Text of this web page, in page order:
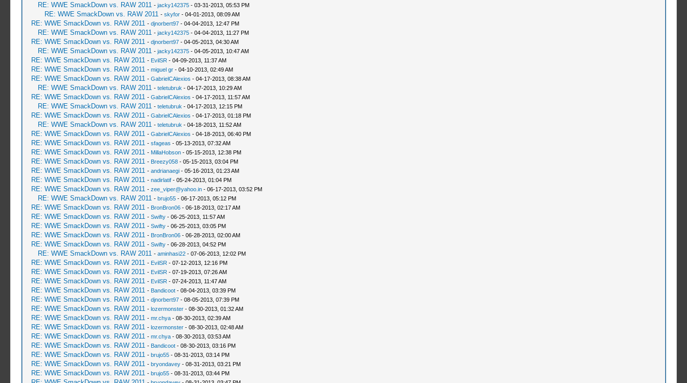
RE: WWE SmackDown vs. RAW 2011 - jacky142375- 03-31-2013, 05:53 PM
RE: WWE SmackDown vs. RAW 2011 - skyfor- 04-01-2013, 08:09 AM
RE: WWE SmackDown vs. RAW 2011 - djnorbert97- 04-04-2013, 12:47 PM
RE: WWE SmackDown vs. RAW 2011 - jacky142375- 04-04-2013, 11:27 PM
RE: WWE SmackDown vs. RAW 2011 - djnorbert97- 04-05-2013, 04:30 AM
RE: WWE SmackDown vs. RAW 2011 - jacky142375- 04-05-2013, 10:47 AM
RE: WWE SmackDown vs. RAW 2011 - EvilSR - 04-09-2013, 11:37 AM
RE: WWE SmackDown vs. RAW 2011 - miguel gr- 04-10-2013, 02:49 AM
RE: WWE SmackDown vs. RAW 2011 - GabrielCAlexios - 04-17-2013, 08:38 AM
RE: WWE SmackDown vs. RAW 2011 - teletubruk - 04-17-2013, 10:29 AM
RE: WWE SmackDown vs. RAW 2011 - GabrielCAlexios - 04-17-2013, 11:57 AM
RE: WWE SmackDown vs. RAW 2011 - teletubruk - 04-17-2013, 12:15 PM
RE: WWE SmackDown vs. RAW 2011 - GabrielCAlexios - 04-17-2013, 01:18 PM
RE: WWE SmackDown vs. RAW 2011 - teletubruk - 04-18-2013, 11:52 AM
RE: WWE SmackDown vs. RAW 2011 - GabrielCAlexios - 04-18-2013, 06:40 PM
RE: WWE SmackDown vs. RAW 2011 - sfageas - 05-13-2013, 07:32 AM
RE: WWE SmackDown vs. RAW 2011 - MillaHobson- 05-15-2013, 12:38 PM
RE: WWE SmackDown vs. RAW 2011 - Breezy058- 05-15-2013, 03:04 PM
RE: WWE SmackDown vs. RAW 2011 - andrianaegi- 05-16-2013, 01:23 AM
RE: WWE SmackDown vs. RAW 2011 - nadirlatif- 05-24-2013, 01:04 PM
RE: WWE SmackDown vs. RAW 2011 - zee_viper@yahoo.in- 06-17-2013, 03:52 PM
RE: WWE SmackDown vs. RAW 2011 - brujo55- 06-17-2013, 05:12 PM
RE: WWE SmackDown vs. RAW 2011 - BronBron06- 06-18-2013, 02:17 AM
RE: WWE SmackDown vs. RAW 2011 - Swifty- 06-25-2013, 11:57 AM
RE: WWE SmackDown vs. RAW 2011 - Swifty- 06-25-2013, 03:05 PM
RE: WWE SmackDown vs. RAW 2011 - BronBron06- 06-28-2013, 02:00 AM
RE: WWE SmackDown vs. RAW 2011 - Swifty- 06-28-2013, 04:52 PM
RE: WWE SmackDown vs. RAW 2011 - aminhasi22- 07-06-2013, 12:02 PM
RE: WWE SmackDown vs. RAW 2011 - EvilSR - 07-12-2013, 12:16 PM
RE: WWE SmackDown vs. RAW 2011 - EvilSR - 07-19-2013, 07:26 AM
RE: WWE SmackDown vs. RAW 2011 - EvilSR - 07-24-2013, 11:47 AM
RE: WWE SmackDown vs. RAW 2011 - Bandicoot- 08-04-2013, 03:39 PM
RE: WWE SmackDown vs. RAW 2011 - djnorbert97- 08-05-2013, 07:39 PM
RE: WWE SmackDown vs. RAW 2011 - lozermonster- 08-30-2013, 01:32 AM
RE: WWE SmackDown vs. RAW 2011 - mr.chya- 08-30-2013, 02:39 AM
RE: WWE SmackDown vs. RAW 2011 - lozermonster- 08-30-2013, 02:48 AM
RE: WWE SmackDown vs. RAW 2011 - mr.chya- 08-30-2013, 03:53 AM
RE: WWE SmackDown vs. RAW 2011 - Bandicoot- 08-30-2013, 03:16 PM
RE: WWE SmackDown vs. RAW 2011 - brujo55- 08-31-2013, 03:14 PM
RE: WWE SmackDown vs. RAW 2011 - bryondavey- 08-31-2013, 03:21 PM
RE: WWE SmackDown vs. RAW 2011 - brujo55- 08-31-2013, 03:44 PM